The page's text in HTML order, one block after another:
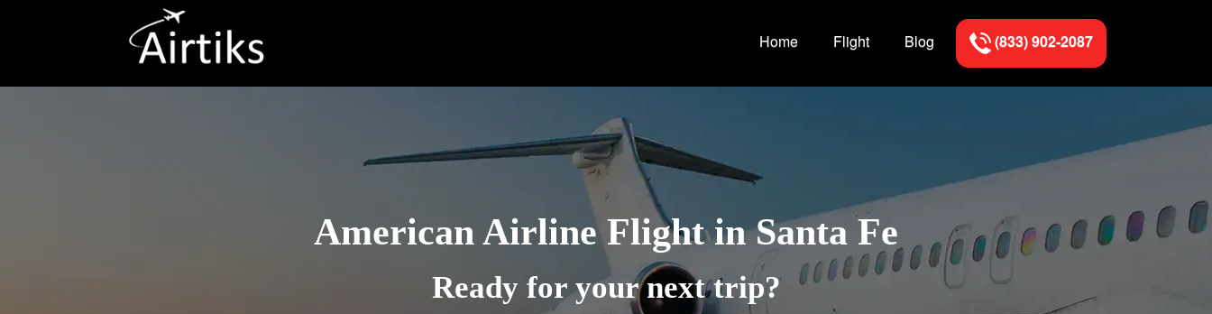
Home Flight Blog (833) 902-2087
American Airline Flight in Santa Fe
Ready for your next trip?